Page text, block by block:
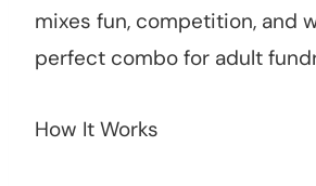
mixes fun, competition, and
perfect combo for adult
How It Works